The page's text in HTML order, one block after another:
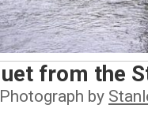
from the
Photograph by